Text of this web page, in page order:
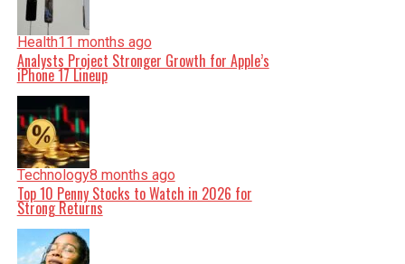
Health11 months ago
Analysts Project Stronger Growth for Apple’s
iPhone 17 Lineup
Technology8 months ago
Top 10 Penny Stocks to Watch in 2026 for
Strong Returns